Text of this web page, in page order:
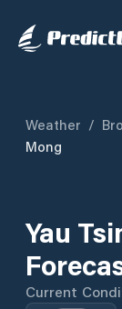
Weather /
Mong
Yau
Current